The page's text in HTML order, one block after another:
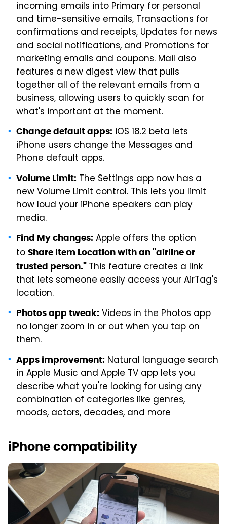
incoming emails into Primary for personal
and time-sensitive emails, Transactions for
confirmations and receipts, Updates for news
and social notifications, and Promotions for
marketing emails and coupons. Mail also
features a new digest view that pulls
together all of the relevant emails from a
business, allowing users to quickly scan for
what's important at the moment.
Change default apps: iOS 18.2 beta lets
iPhone users change the Messages and
Phone default apps.
Volume Limit: The Settings app now has a
new Volume Limit control. This lets you limit
how loud your iPhone speakers can play
media.
Find My changes: Apple offers the option
to Share Item Location with an "airline or
trusted person." This feature creates a link
that lets someone easily access your AirTag's
location.
Photos app tweak: Videos in the Photos app
no longer zoom in or out when you tap on
them.
Apps improvement: Natural language search
in Apple Music and Apple TV app lets you
describe what you're looking for using any
combination of categories like genres,
moods, actors, decades, and more
iPhone compatibility